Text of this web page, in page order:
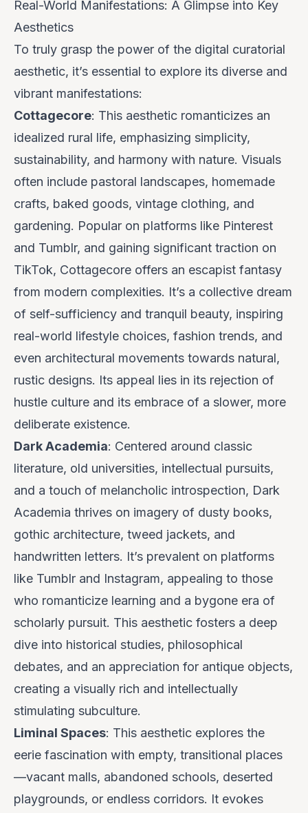
Real-World Manifestations: A Glimpse into Key
Aesthetics
To truly grasp the power of the digital curatorial
aesthetic, it’s essential to explore its diverse and
vibrant manifestations:
Cottagecore: This aesthetic romanticizes an
idealized rural life, emphasizing simplicity,
sustainability, and harmony with nature. Visuals
often include pastoral landscapes, homemade
crafts, baked goods, vintage clothing, and
gardening. Popular on platforms like Pinterest
and Tumblr, and gaining significant traction on
TikTok, Cottagecore offers an escapist fantasy
from modern complexities. It’s a collective dream
of self-sufficiency and tranquil beauty, inspiring
real-world lifestyle choices, fashion trends, and
even architectural movements towards natural,
rustic designs. Its appeal lies in its rejection of
hustle culture and its embrace of a slower, more
deliberate existence.
Dark Academia: Centered around classic
literature, old universities, intellectual pursuits,
and a touch of melancholic introspection, Dark
Academia thrives on imagery of dusty books,
gothic architecture, tweed jackets, and
handwritten letters. It’s prevalent on platforms
like Tumblr and Instagram, appealing to those
who romanticize learning and a bygone era of
scholarly pursuit. This aesthetic fosters a deep
dive into historical studies, philosophical
debates, and an appreciation for antique objects,
creating a visually rich and intellectually
stimulating subculture.
Liminal Spaces: This aesthetic explores the
eerie fascination with empty, transitional places
—vacant malls, abandoned schools, deserted
playgrounds, or endless corridors. It evokes